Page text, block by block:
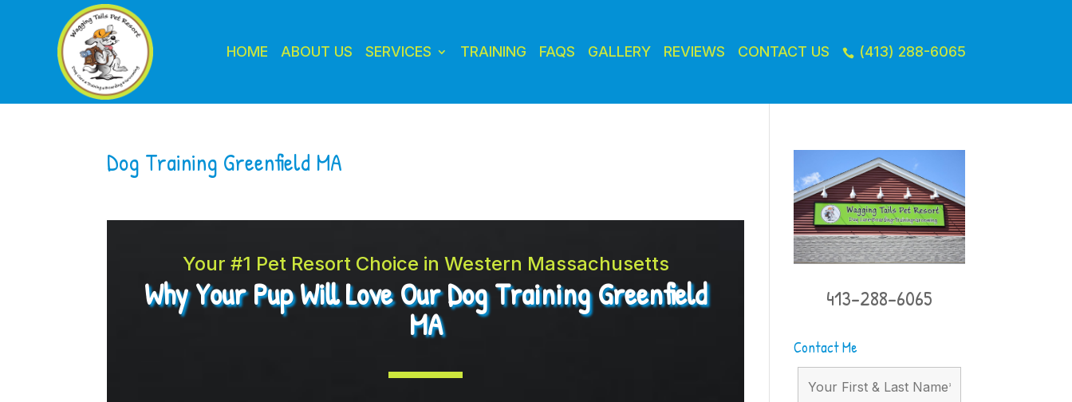
HOME ABOUT US SERVICES TRAINING FAQS GALLERY REVIEWS CONTACT US  (413) 288-6065
Dog Training Greenfield MA
Your #1 Pet Resort Choice in Western Massachusetts
Why Your Pup Will Love Our Dog Training Greenfield
MA
413-288-6065
Contact Me